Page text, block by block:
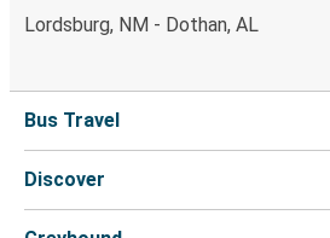
Lordsburg, NM - Dothan, AL
Bus Travel
Discover